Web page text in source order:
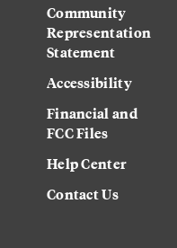
Community
Representation
Statement
Accessibility
Financial and
FCC Files
Help Center
Contact Us